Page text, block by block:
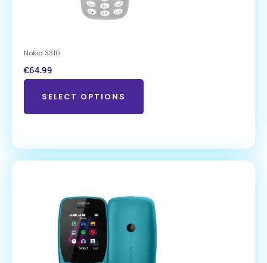
Nokia 3310
€64.99
SELECT OPTIONS